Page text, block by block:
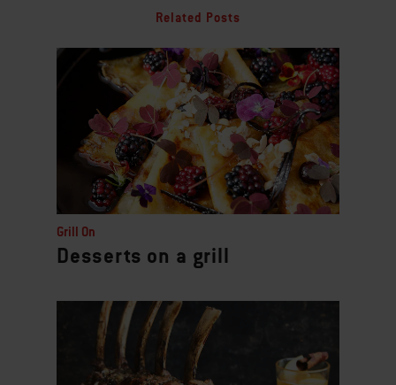
Related Posts
Grill On
Desserts on a grill